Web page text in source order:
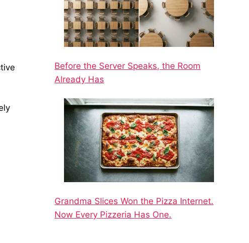
Before the Server Speaks, the Room
Already Has
Grandma Slices Won the Pizza Internet.
Now Every Pizzeria Has One.